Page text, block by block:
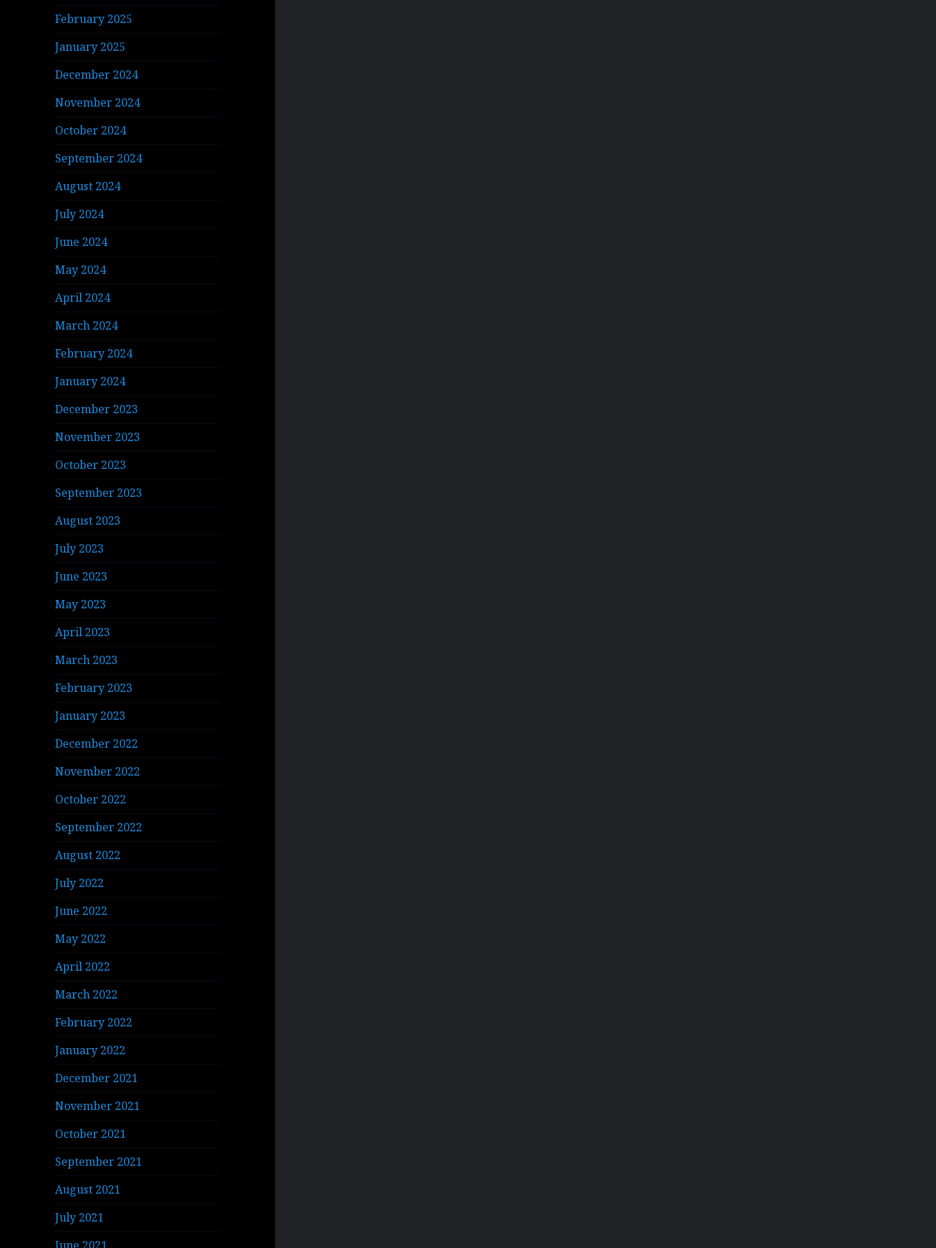
February 2025
January 2025
December 2024
November 2024
October 2024
September 2024
August 2024
July 2024
June 2024
May 2024
April 2024
March 2024
February 2024
January 2024
December 2023
November 2023
October 2023
September 2023
August 2023
July 2023
June 2023
May 2023
April 2023
March 2023
February 2023
January 2023
December 2022
November 2022
October 2022
September 2022
August 2022
July 2022
June 2022
May 2022
April 2022
March 2022
February 2022
January 2022
December 2021
November 2021
October 2021
September 2021
August 2021
July 2021